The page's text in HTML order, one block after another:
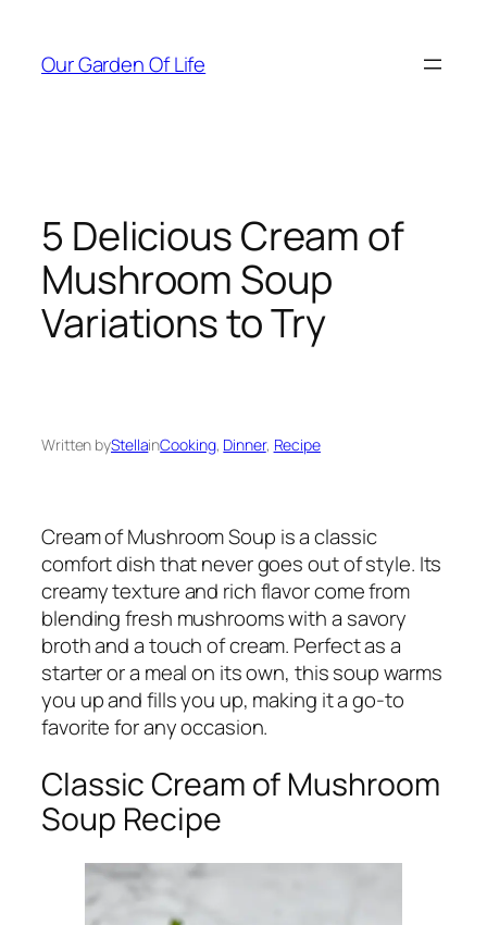
content
Our Garden Of Life
5 Delicious Cream of
Mushroom Soup
Variations to Try
Written byStellainCooking, Dinner, Recipe
Cream of Mushroom Soup is a classic
comfort dish that never goes out of style. Its
creamy texture and rich flavor come from
blending fresh mushrooms with a savory
broth and a touch of cream. Perfect as a
starter or a meal on its own, this soup warms
you up and fills you up, making it a go-to
favorite for any occasion.
Classic Cream of Mushroom
Soup Recipe